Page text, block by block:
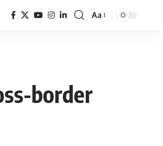
Font
Aa
border